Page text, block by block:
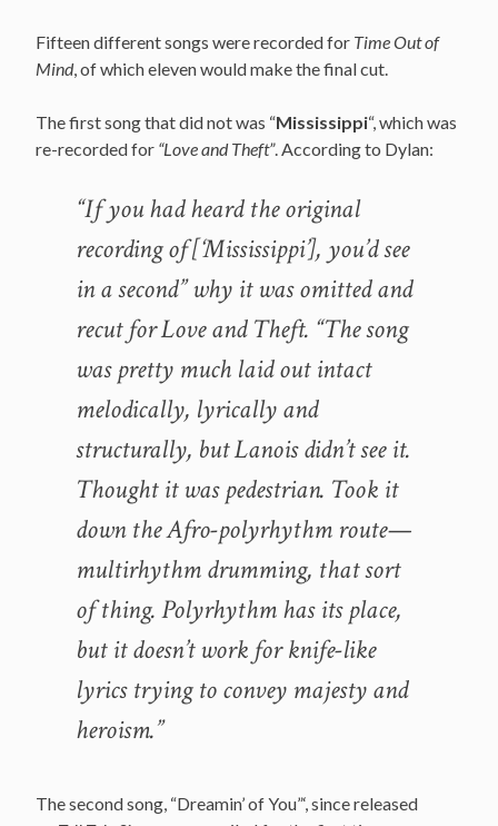
Fifteen different songs were recorded for Time Out of
Mind, of which eleven would make the final cut.
The first song that did not was “Mississippi“, which was
re-recorded for “Love and Theft”. According to Dylan:
“If you had heard the original
recording of [‘Mississippi’], you’d see
in a second” why it was omitted and
recut forLove and Theft. “The song
was pretty much laid out intact
melodically, lyrically and
structurally, but Lanois didn’t see it.
Thought it was pedestrian. Took it
down the Afro-polyrhythm route—
multirhythm drumming, that sort
of thing. Polyrhythm has its place,
but it doesn’t work for knife-like
lyrics trying to convey majesty and
heroism.”
The second song, “Dreamin’ of You”‘, since released